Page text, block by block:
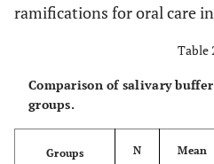
ramifications for oral care
Table
Comparison of salivary
groups.
Groups N Mean